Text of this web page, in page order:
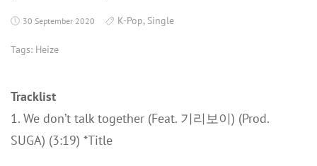
30 September 2020 K-Pop, Single
Tags: Heize
Tracklist
1. We don’t talk together (Feat. 기리보이) (Prod.
SUGA) (3:19) *Title